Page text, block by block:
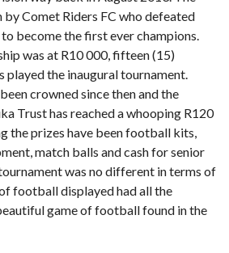
by Comet Riders FC who defeated
become the first ever champions.
was at R10 000, fifteen (15)
played the inaugural tournament.
crowned since then and the
Trust has reached a whooping R120
the prizes have been football kits,
match balls and cash for senior
was no different in terms of
football displayed had all the
game of football found in the